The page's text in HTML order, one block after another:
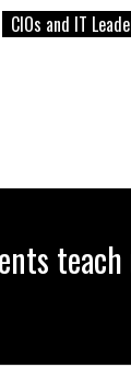
CIOs and IT
teach